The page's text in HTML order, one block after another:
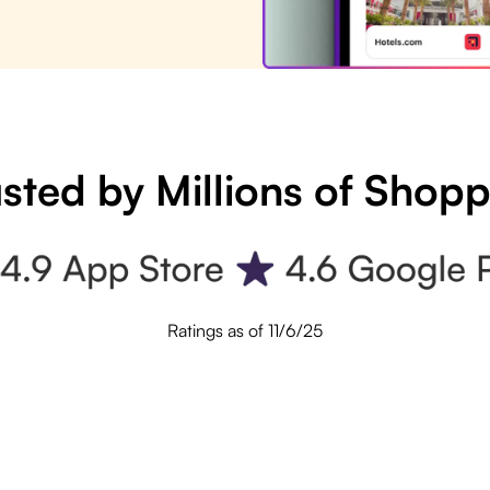
by Millions of
Ratings as of 11/6/25